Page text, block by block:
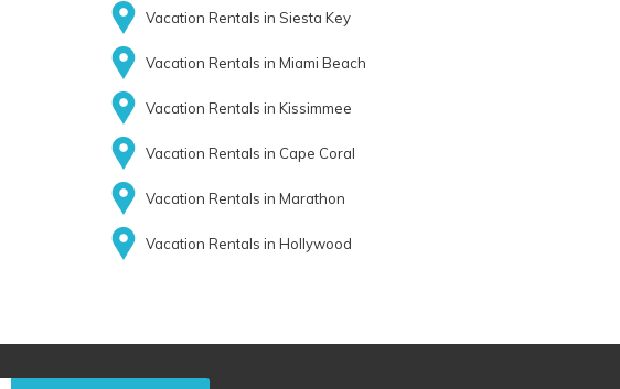
Vacation Rentals in Siesta Key
Vacation Rentals in Miami Beach
Vacation Rentals in Kissimmee
Vacation Rentals in Cape Coral
Vacation Rentals in Marathon
Vacation Rentals in Hollywood